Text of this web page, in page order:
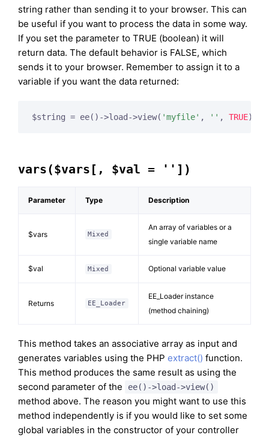
string rather than sending it to your browser. This can
be useful if you want to process the data in some way.
If you set the parameter to TRUE (boolean) it will
return data. The default behavior is FALSE, which
sends it to your browser. Remember to assign it to a
variable if you want the data returned:
$string = ee()->load->view( 'myfile' , '' , TRUE);
vars($vars[, $val = ''])
Parameter Type Description
$vars Mixed
An array of variables or a
single variable name
$val Mixed Optional variable value
Returns EE_Loader
EE_Loader instance
(method chaining)
This method takes an associative array as input and
generates variables using the PHP extract() function.
This method produces the same result as using the
second parameter of the
ee()->load->view()
method above. The reason you might want to use this
method independently is if you would like to set some
global variables in the constructor of your controller